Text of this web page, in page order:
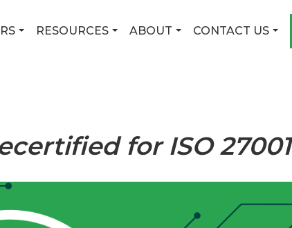
RESOURCES ABOUT CONTACT US
for ISO 27001